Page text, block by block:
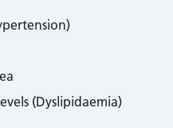
(Dyslipidaemia)